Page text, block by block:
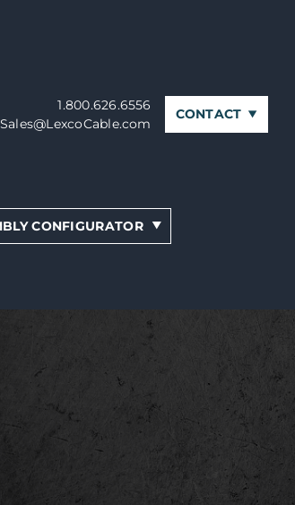
1.800.626.6556
Sales@LexcoCable.com
CONTACT
CONFIGURATOR